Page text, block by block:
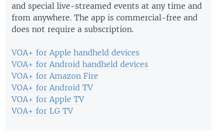
and special live-streamed events at any time and
from anywhere. The app is commercial-free and
does not require a subscription.
VOA+ for Apple handheld devices
VOA+ for Android handheld devices
VOA+ for Amazon Fire
VOA+ for Android TV
VOA+ for Apple TV
VOA+ for LG TV